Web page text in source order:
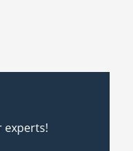
experts!